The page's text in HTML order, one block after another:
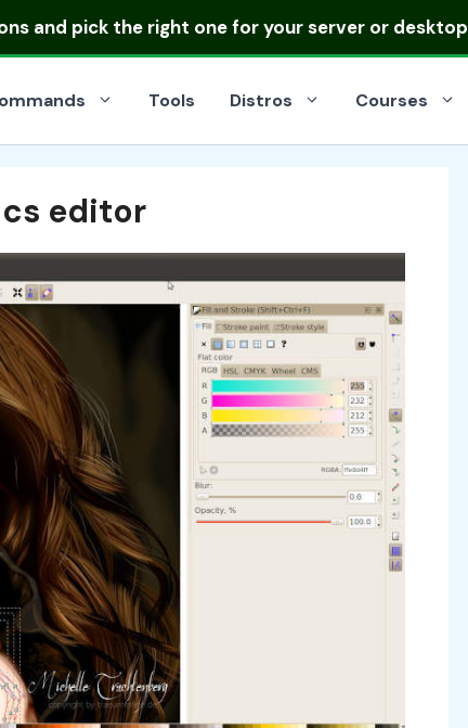
and pick the right one for your server or desktop
Tools Distros Courses
editor